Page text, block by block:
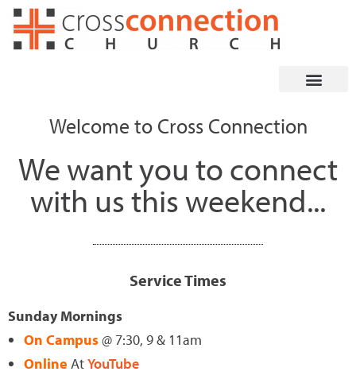
Skip
Welcome to Cross Connection
We want you to connect
with us this weekend...
Service Times
Sunday Mornings
On Campus@ 7:30, 9 & 11am
Online AtYouTube